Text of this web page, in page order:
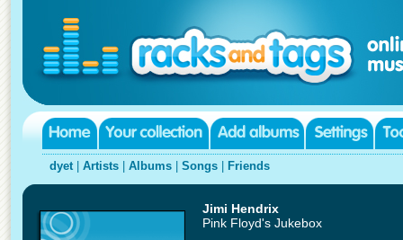
dyet| Artists Albums Songs Friends
Jimi Hendrix
Pink Floyd's Jukebox